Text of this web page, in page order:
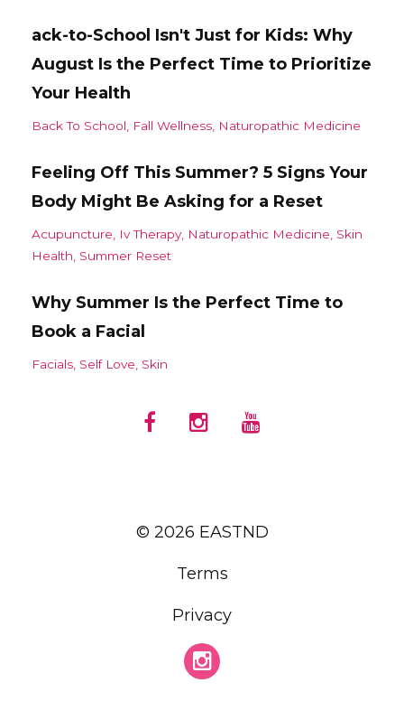
ack-to-School Isn't Just for Kids: Why
August Is the Perfect Time to Prioritize
Your Health
Back To School Fall Wellness Naturopathic Medicine
Feeling Off This Summer? 5 Signs Your
Body Might Be Asking for a Reset
Acupuncture Iv Therapy Naturopathic Medicine Skin
Health Summer Reset
Why Summer Is the Perfect Time to
Book a Facial
Facials Self Love Skin
© 2026 EASTND
Terms
Privacy